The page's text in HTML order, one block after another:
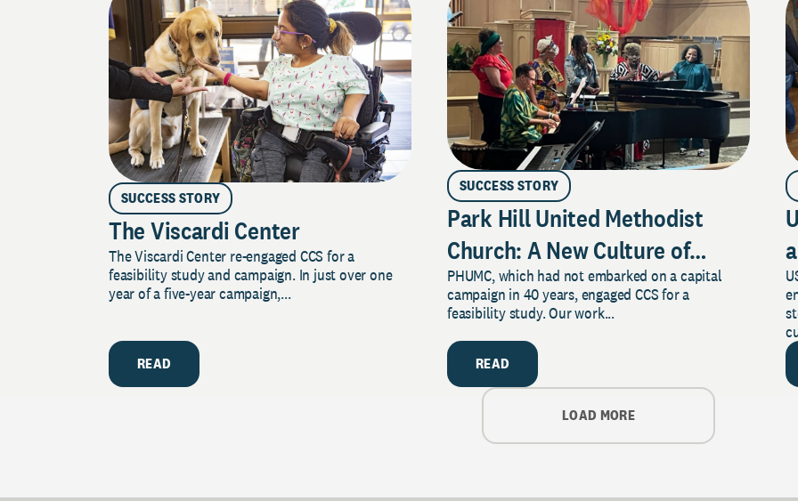
SUCCESS STORY
The Viscardi Center
The Viscardi Center re-engaged CCS for a
feasibility study and campaign. In just over one
year of a five-year campaign,...
READ
SUCCESS STORY
Park Hill United Methodist
Church: A New Culture of
Philanthropy
PHUMC, which had not embarked on a capital
campaign in 40 years, engaged CCS for a
feasibility study. Our work...
READ
LOAD MORE